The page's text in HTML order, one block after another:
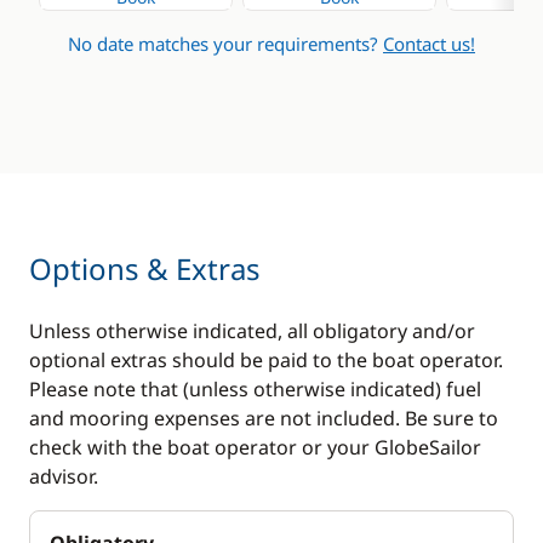
No date matches your requirements? Contact us!
Options & Extras
Unless otherwise indicated, all obligatory and/or
optional extras should be paid to the boat operator.
Please note that (unless otherwise indicated) fuel
and mooring expenses are not included. Be sure to
check with the boat operator or your GlobeSailor
advisor.